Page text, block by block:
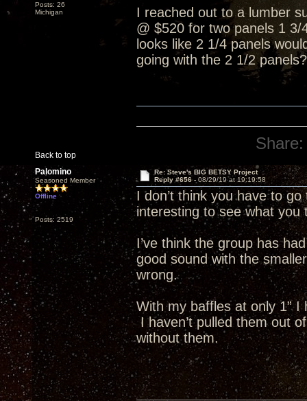
Posts: 26
Michigan
I reached out to a lumber
@ $520 for two panels 1
looks like 2 1/4 panels
going with the 2 1/2 panels?
Back to top
Share:
Palomino
Seasoned Member
Offline
Posts: 2519
Re: Steve's BIG BETSY Project
Reply #656 - 08/29/19 at 19:19:58
I don’t think you have to
interesting to see what
I’ve think the group has
good sound with the
wrong.
With my baffles at only 1”
I haven’t pulled them out
without them.